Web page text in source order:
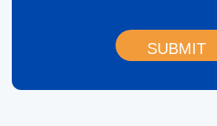
SUBMIT